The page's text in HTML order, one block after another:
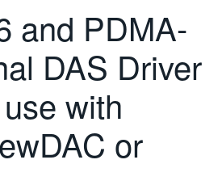
and PDMA-
DAS Driver
with
or